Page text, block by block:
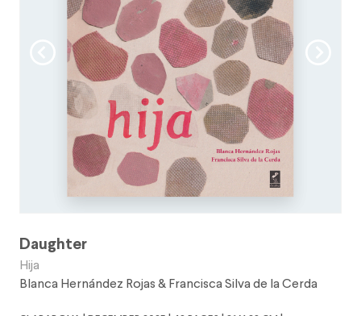
Daughter
Hija
Blanca Hernández Rojas & Francisca Silva de la Cerda